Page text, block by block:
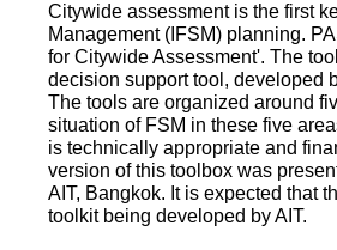
Citywide assessment is the first
Management (IFSM) planning.
for Citywide Assessment'. The
decision support tool, developed
The tools are organized around
situation of FSM in these five
is technically appropriate and
version of this toolbox was
AIT, Bangkok. It is expected that
toolkit being developed by AIT.